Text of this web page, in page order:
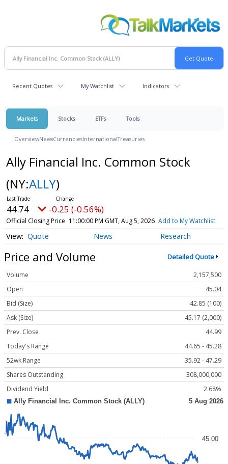
Recent Quotes My Watchlist Indicators
Markets Stocks ETFs Tools
OverviewNewsCurrenciesInternationalTreasuries
Ally Financial Inc. Common Stock
(NY:ALLY)
44.74 -0.25 (-0.56%)
Official Closing Price 11:00:00 PM GMT, Aug 5, 2026 Add to My Watchlist
Quote News Research
Price and Volume Detailed Quote
Volume
2,157,500
Open
45.04
Bid (Size)
42.85 (100)
Ask (Size)
45.17 (2,000)
Prev. Close
44.99
Today's Range
44.65 - 45.28
52wk Range
35.92 - 47.29
Shares Outstanding
308,000,000
Dividend Yield
2.68%